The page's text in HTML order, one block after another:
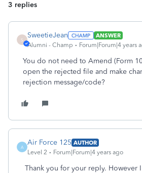
3 replies
S
SweetieJean
ANSWER
Alumni - Champ
Forum|Forum|4 years
You do not need to Amend (Form
open the rejected file and make
rejection message/code?
A
Air Force 125 AUTHOR
Level 2
Forum|Forum|4 years ago
Thank you for your reply. However